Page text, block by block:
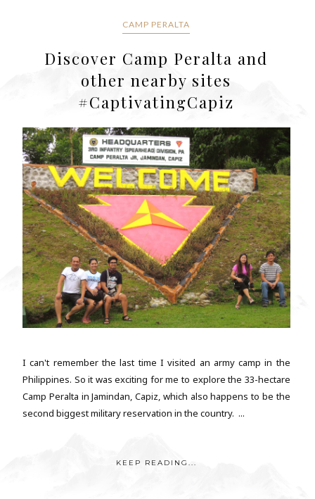
CAMP PERALTA
Discover Camp Peralta and
other nearby sites
#CaptivatingCapiz
I can't remember the last time I visited an army camp in the
Philippines. So it was exciting for me to explore the 33-hectare
Camp Peralta in Jamindan, Capiz, which also happens to be the
second biggest military reservation in the country. ...
KEEP READING...